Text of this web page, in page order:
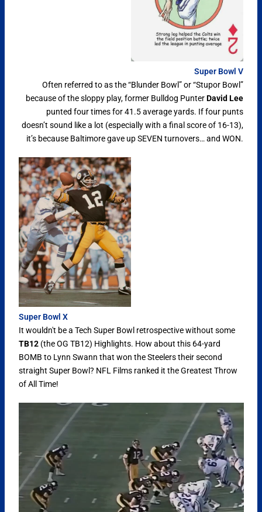
Super Bowl V
Often referred to as the “Blunder Bowl” or “Stupor Bowl”
because of the sloppy play, former Bulldog PunterDavid Lee
punted four times for 41.5 average yards. If four punts
doesn’t sound like a lot (especially with a final score of 16-13),
it’s because Baltimore gave up SEVEN turnovers… and WON.
Super Bowl X
It wouldn't be a Tech Super Bowl retrospective without some
TB12(the OG TB12) Highlights. How about this 64-yard
BOMB to Lynn Swann that won the Steelers their second
straight Super Bowl? NFL Films ranked it the Greatest Throw
of All Time!